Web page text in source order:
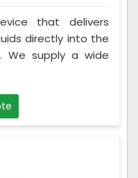
that delivers
directly into the
We supply a wide